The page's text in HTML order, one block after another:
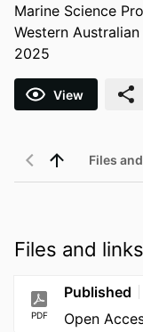
Marine Science
Western
2025
View
Files
Files and
PDF
Published
Open